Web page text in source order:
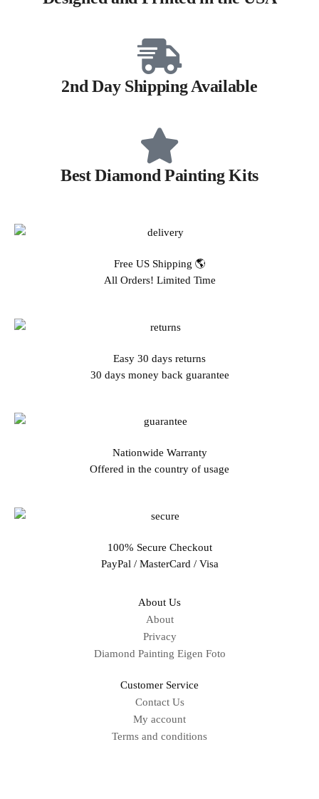
2nd Day Shipping Available
Best Diamond Painting Kits
Free US Shipping 🌎
All Orders! Limited Time
Easy 30 days returns
30 days money back guarantee
Nationwide Warranty
Offered in the country of usage
100% Secure Checkout
PayPal / MasterCard / Visa
About Us
About
Privacy
Diamond Painting Eigen Foto
Customer Service
Contact Us
My account
Terms and conditions